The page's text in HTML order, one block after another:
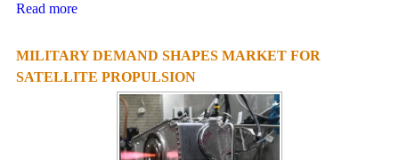
Read more
MILITARY DEMAND SHAPES MARKET FOR
SATELLITE PROPULSION